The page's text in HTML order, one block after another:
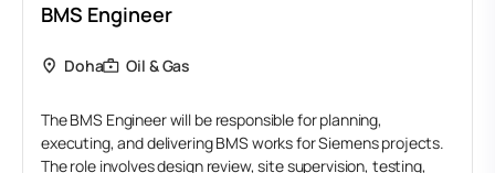
BMS Engineer
Doha Oil & Gas
The BMS Engineer will be responsible for planning,
executing, and delivering BMS works for Siemens projects.
The role involves design review, site supervision, testing,